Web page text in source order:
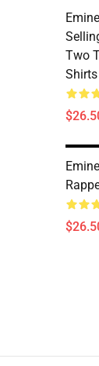
Two
Shirts